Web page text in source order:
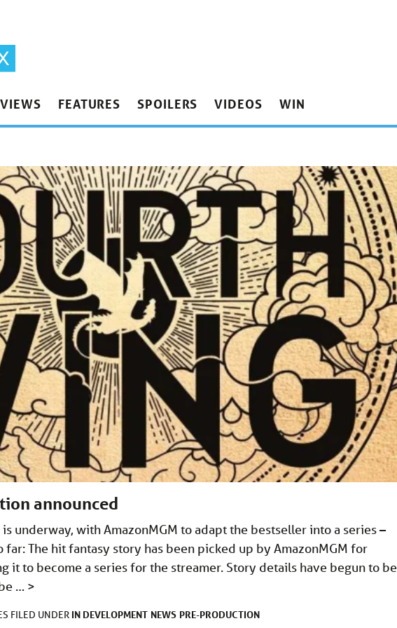
FEATURES SPOILERS VIDEOS WIN
announced
underway, with AmazonMGM to adapt the bestseller into a series –
far: The hit fantasy story has been picked up by AmazonMGM for
it to become a series for the streamer. Story details have begun to be
… >
FILED UNDER IN DEVELOPMENT NEWS PRE-PRODUCTION